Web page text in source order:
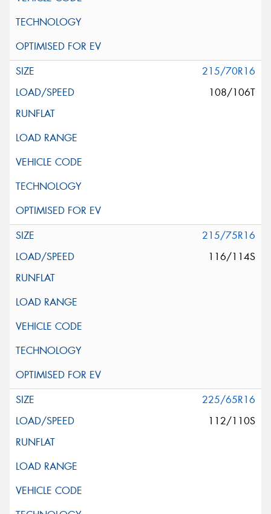
215/70R16
108/106T
215/75R16
116/114S
225/65R16
112/110S